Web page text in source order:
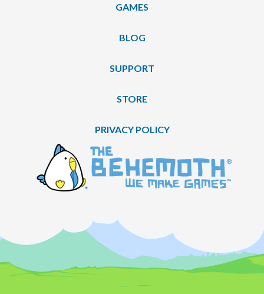
GAMES
BLOG
SUPPORT
STORE
PRIVACY POLICY